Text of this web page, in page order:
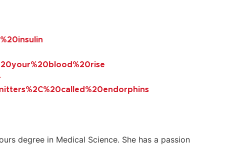
degree in Medical Science. She has a passion